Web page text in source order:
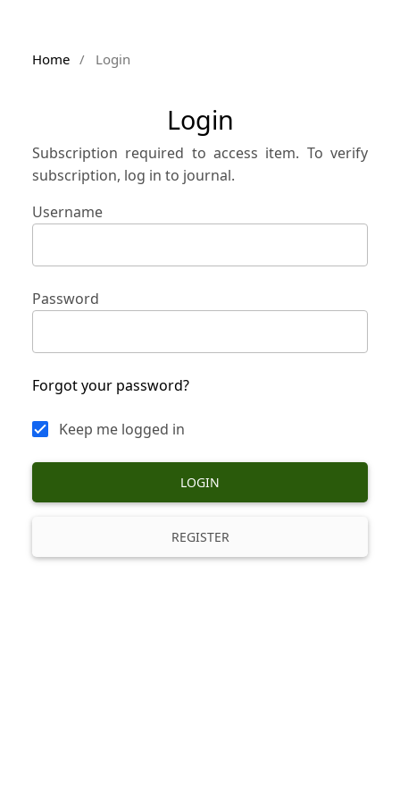
Home / Login
Login
Subscription required to access item. To verify
subscription, log in to journal.
Username
Password
Forgot your password?
Keep me logged in
LOGIN
REGISTER